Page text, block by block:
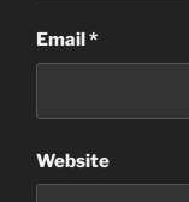
Email*
Website